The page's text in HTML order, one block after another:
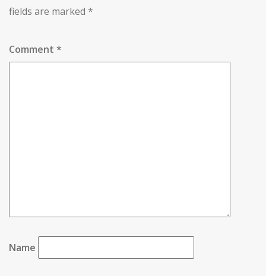
fields are marked *
Comment *
Name